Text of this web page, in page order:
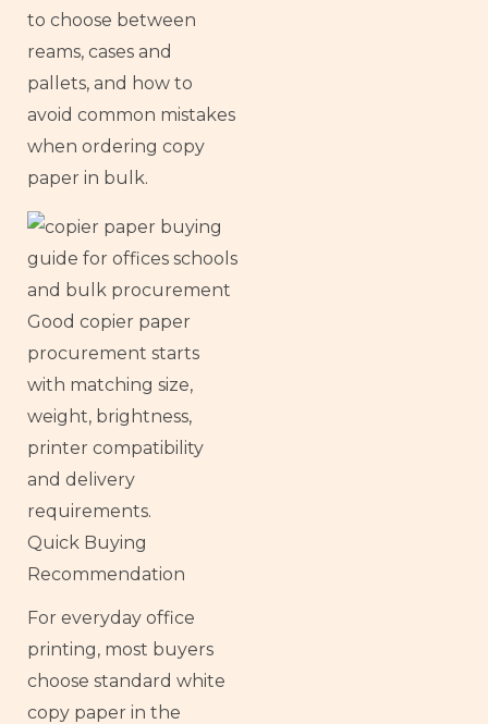
to choose between
reams, cases and
pallets, and how to
avoid common mistakes
when ordering copy
paper in bulk.
Good copier paper
procurement starts
with matching size,
weight, brightness,
printer compatibility
and delivery
requirements.
Quick Buying
Recommendation
For everyday office
printing, most buyers
choose standard white
copy paper in the